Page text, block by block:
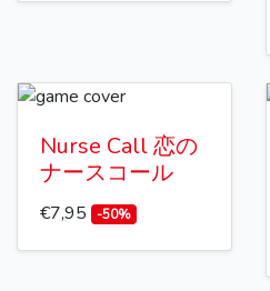
Nurse Call 恋の
ナースコール
€7,95 -50%